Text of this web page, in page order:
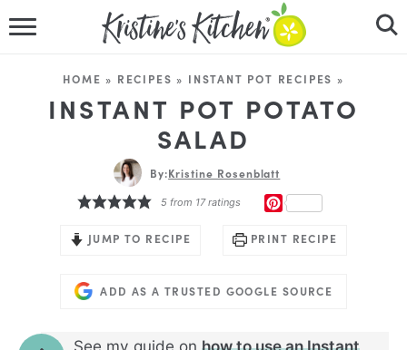
RECIPES
DINNER IDEAS
ABOUT
FOLLOW ME
HOME » RECIPES » INSTANT POT RECIPES »
INSTANT POT POTATO
SALAD
By:Kristine Rosenblatt
5 from 17ratings
JUMP TO RECIPE PRINT RECIPE
ADD AS A TRUSTED GOOGLE SOURCE
See my guide on how to use an Instant